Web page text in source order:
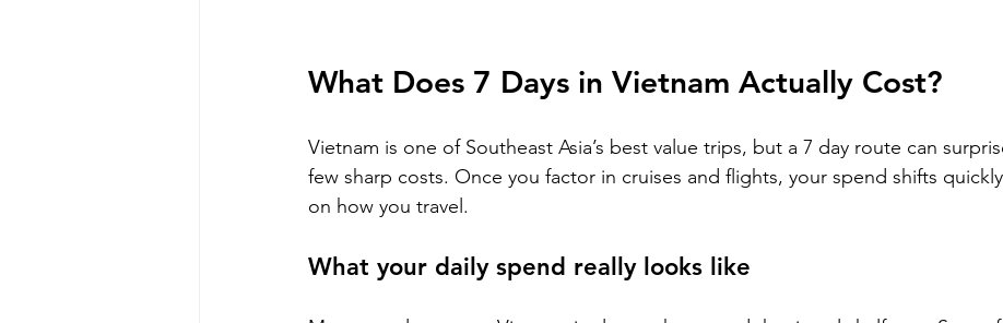
What Does 7 Days in Vietnam Actually Cost?
Vietnam is one of Southeast Asia’s best value trips, but a 7 day route can
few sharp costs. Once you factor in cruises and flights, your spend shifts
on how you travel.
What your daily spend really looks like